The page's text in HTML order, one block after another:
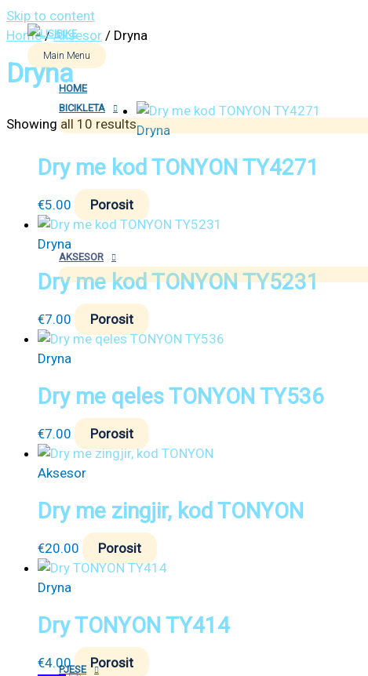
Skip to content
Main Menu
HOME
BICIKLETA
AKSESOR
PJESE
Home/Aksesor / Dryna
Dryna
Showing all 10 resultsDryna
Dry me kod TONYON TY4271
€5.00 Porosit
Dryna
Dry me kod TONYON TY5231
€7.00 Porosit
Dryna
Dry me qeles TONYON TY536
€7.00 Porosit
Aksesor
Dry me zingjir, kod TONYON
€20.00 Porosit
Dryna
Dry TONYON TY414
€4.00
Porosit